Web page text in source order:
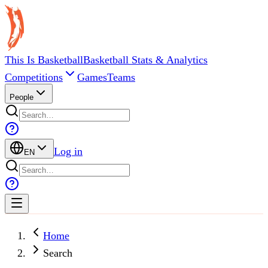
This Is BasketballBasketball Stats & Analytics
Competitions
GamesTeams
People
EN Log in
Home
Search